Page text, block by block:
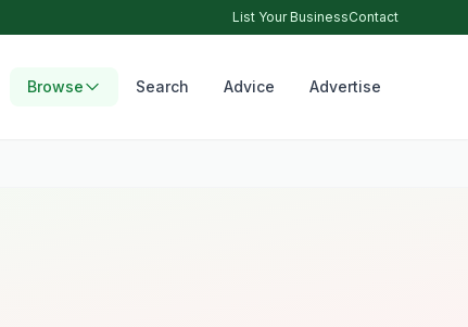
List Your BusinessContact
Browse Search Advice Advertise